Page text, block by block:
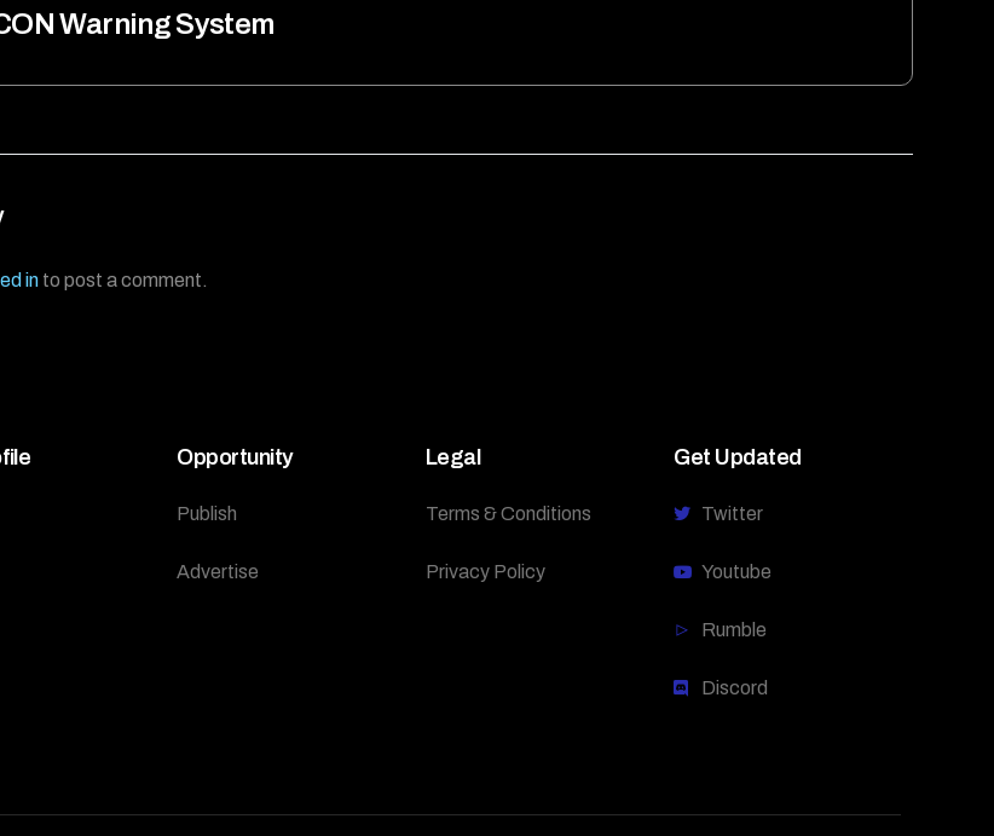
Warning System
into post a comment.
Opportunity
Publish
Advertise
Legal
Terms & Conditions
Privacy Policy
Get Updated
Twitter
Youtube
Rumble
Discord